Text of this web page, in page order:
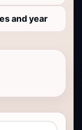
and year